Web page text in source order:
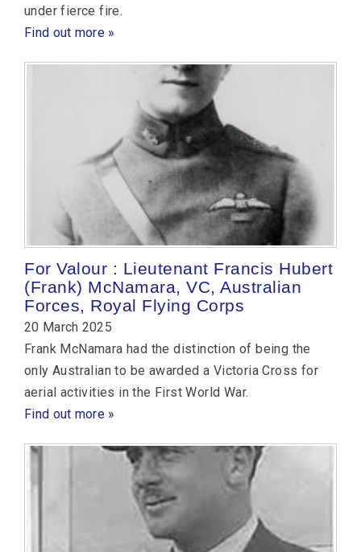
under fierce fire.
Find out more »
For Valour : Lieutenant Francis Hubert
(Frank) McNamara, VC, Australian
Forces, Royal Flying Corps
20 March 2025
Frank McNamara had the distinction of being the
only Australian to be awarded a Victoria Cross for
aerial activities in the First World War.
Find out more »